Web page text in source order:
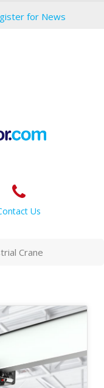
for News
Us
Crane